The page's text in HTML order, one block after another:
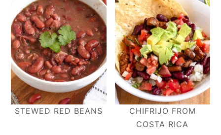
STEWED RED BEANS
CHIFRIJO FROM
COSTA RICA